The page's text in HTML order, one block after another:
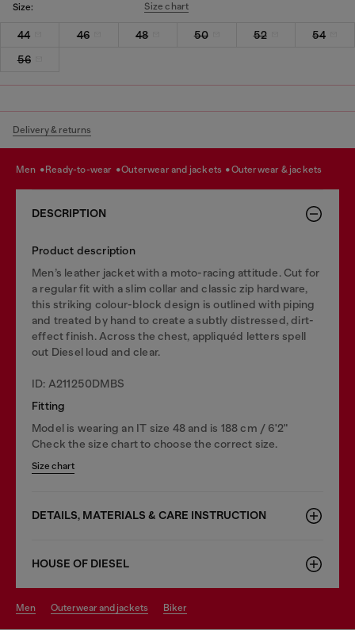
Size: Size chart
44 46 48 50 52
54
56
Delivery & returns
men ready-to-wear outerwear and jackets outerwear & jackets
DESCRIPTION
Product description
Men’s leather jacket with a moto-racing attitude. Cut for
a regular fit with a slim collar and classic zip hardware,
this striking colour-block design is outlined with piping
and treated by hand to create a subtly distressed, dirt-
effect finish. Across the chest, appliquéd letters spell
out Diesel loud and clear.
ID: A211250DMBS
Fitting
Model is wearing an IT size 48 and is 188 cm / 6'2"
Check the size chart to choose the correct size.
Size chart
DETAILS, MATERIALS & CARE INSTRUCTION
HOUSE OF DIESEL
men outerwear and jackets biker